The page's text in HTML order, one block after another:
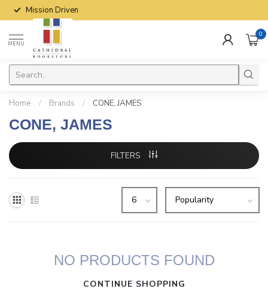
Mission Driven
MENU
0
Home / Brands / CONE, JAMES
CONE, JAMES
FILTERS
NO PRODUCTS FOUND
CONTINUE SHOPPING